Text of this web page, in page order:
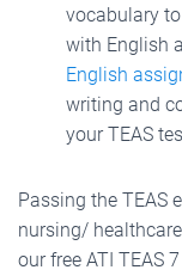
vocabulary
with English
English
writing and
your TEAS
Passing the TEAS
nursing/
our free ATI TEAS